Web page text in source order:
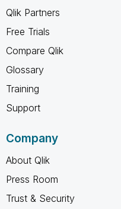
Qlik Partners
Free Trials
Compare Qlik
Glossary
Training
Support
Company
About Qlik
Press Room
Trust & Security